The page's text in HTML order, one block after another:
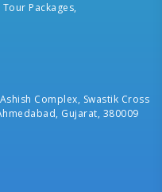
Packages,
Complex, Swastik Cross
Gujarat, 380009